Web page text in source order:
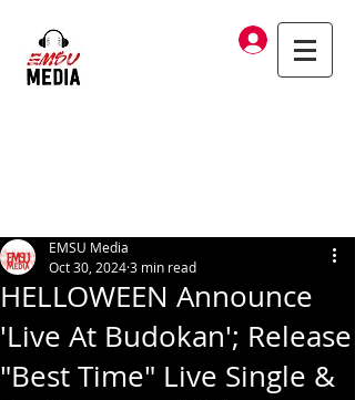
Log In
HELLOWEEN Announce
'Live At Budokan'; Release
"Best Time" Live Single &
EMSU Media
Oct 30, 20243 min read